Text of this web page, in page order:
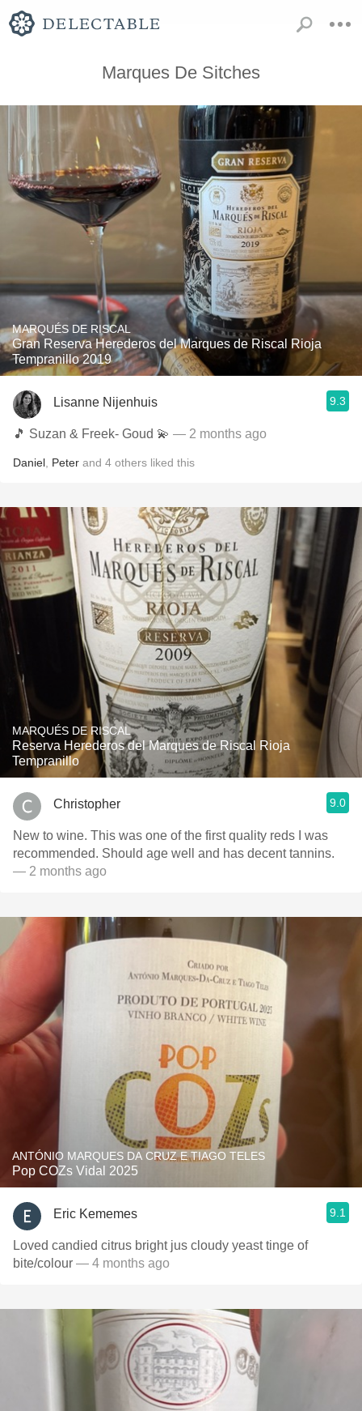
Marques De Sitches
MARQUÉS DE RISCAL
Gran Reserva Herederos del Marques de Riscal Rioja
Tempranillo 2019
Lisanne Nijenhuis 9.3
🎵 Suzan & Freek- Goud 💫 — 2 months ago
Daniel Peter and 4 others liked this
MARQUÉS DE RISCAL
Reserva Herederos del Marques de Riscal Rioja
Tempranillo
Christopher 9.0
New to wine. This was one of the first quality reds I was
recommended. Should age well and has decent tannins.
— 2 months ago
ANTÓNIO MARQUES DA CRUZ E TIAGO TELES
Pop COZs Vidal 2025
Eric Kememes 9.1
Loved candied citrus bright jus cloudy yeast tinge of
bite/colour — 4 months ago